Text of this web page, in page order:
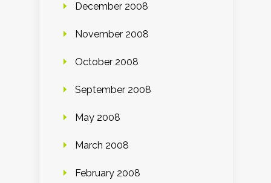
December 2008
November 2008
October 2008
September 2008
May 2008
March 2008
February 2008